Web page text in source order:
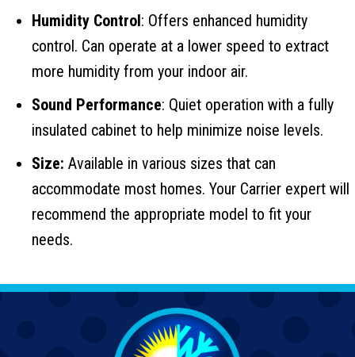
Humidity Control : Offers enhanced humidity
control. Can operate at a lower speed to extract
more humidity from your indoor air.
Sound Performance: Quiet operation with a fully
insulated cabinet to help minimize noise levels.
Size: Available in various sizes that can
accommodate most homes. Your Carrier expert will
recommend the appropriate model to fit your
needs.